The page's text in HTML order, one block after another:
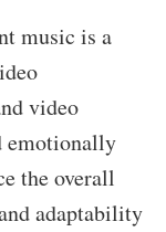
music is a
video
emotionally
the overall
adaptability